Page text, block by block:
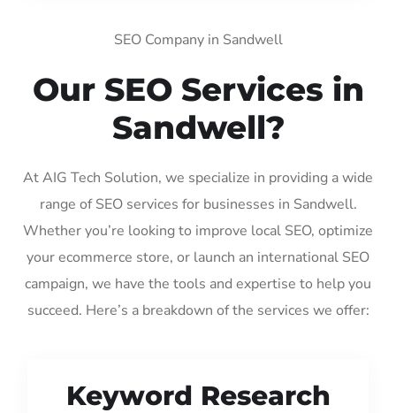
SEO Company in Sandwell
Our SEO Services in
Sandwell?
At AIG Tech Solution, we specialize in providing a wide
range of SEO services for businesses in Sandwell.
Whether you’re looking to improve local SEO, optimize
your ecommerce store, or launch an international SEO
campaign, we have the tools and expertise to help you
succeed. Here’s a breakdown of the services we offer:
Keyword Research